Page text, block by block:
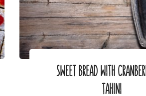
SWEET BREAD WITH
TAHINI